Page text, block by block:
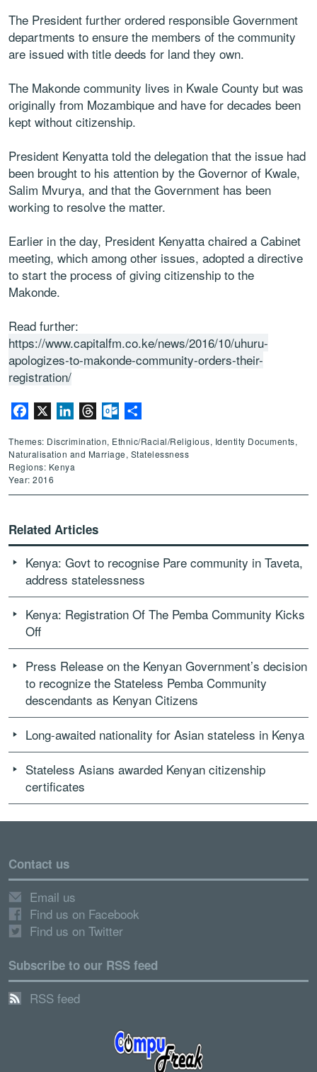
The President further ordered responsible Government
departments to ensure the members of the community
are issued with title deeds for land they own.
The Makonde community lives in Kwale County but was
originally from Mozambique and have for decades been
kept without citizenship.
President Kenyatta told the delegation that the issue had
been brought to his attention by the Governor of Kwale,
Salim Mvurya, and that the Government has been
working to resolve the matter.
Earlier in the day, President Kenyatta chaired a Cabinet
meeting, which among other issues, adopted a directive
to start the process of giving citizenship to the
Makonde.
Read further:
https://www.capitalfm.co.ke/news/2016/10/uhuru-
apologizes-to-makonde-community-orders-their-
registration/
Facebook LinkedInThreadsOutlook.com
Themes: Discrimination, Ethnic/Racial/Religious, Identity Documents,
Naturalisation and Marriage, Statelessness
Regions: Kenya
Year: 2016
Related Articles
Kenya: Govt to recognise Pare community in Taveta,
address statelessness
Kenya: Registration Of The Pemba Community Kicks
Off
Press Release on the Kenyan Government’s decision
to recognize the Stateless Pemba Community
descendants as Kenyan Citizens
Long-awaited nationality for Asian stateless in Kenya
Stateless Asians awarded Kenyan citizenship
certificates
Contact us
Email us
Find us on Facebook
Find us on Twitter
Subscribe to our RSS feed
RSS feed